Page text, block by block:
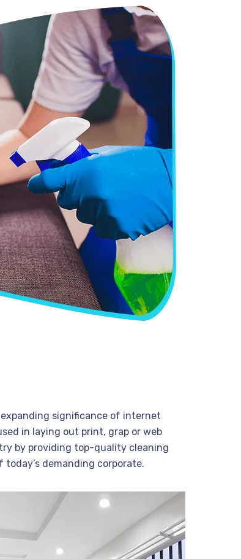
significance of internet
in laying out print, grap or web
by providing top-quality cleaning
demanding corporate.